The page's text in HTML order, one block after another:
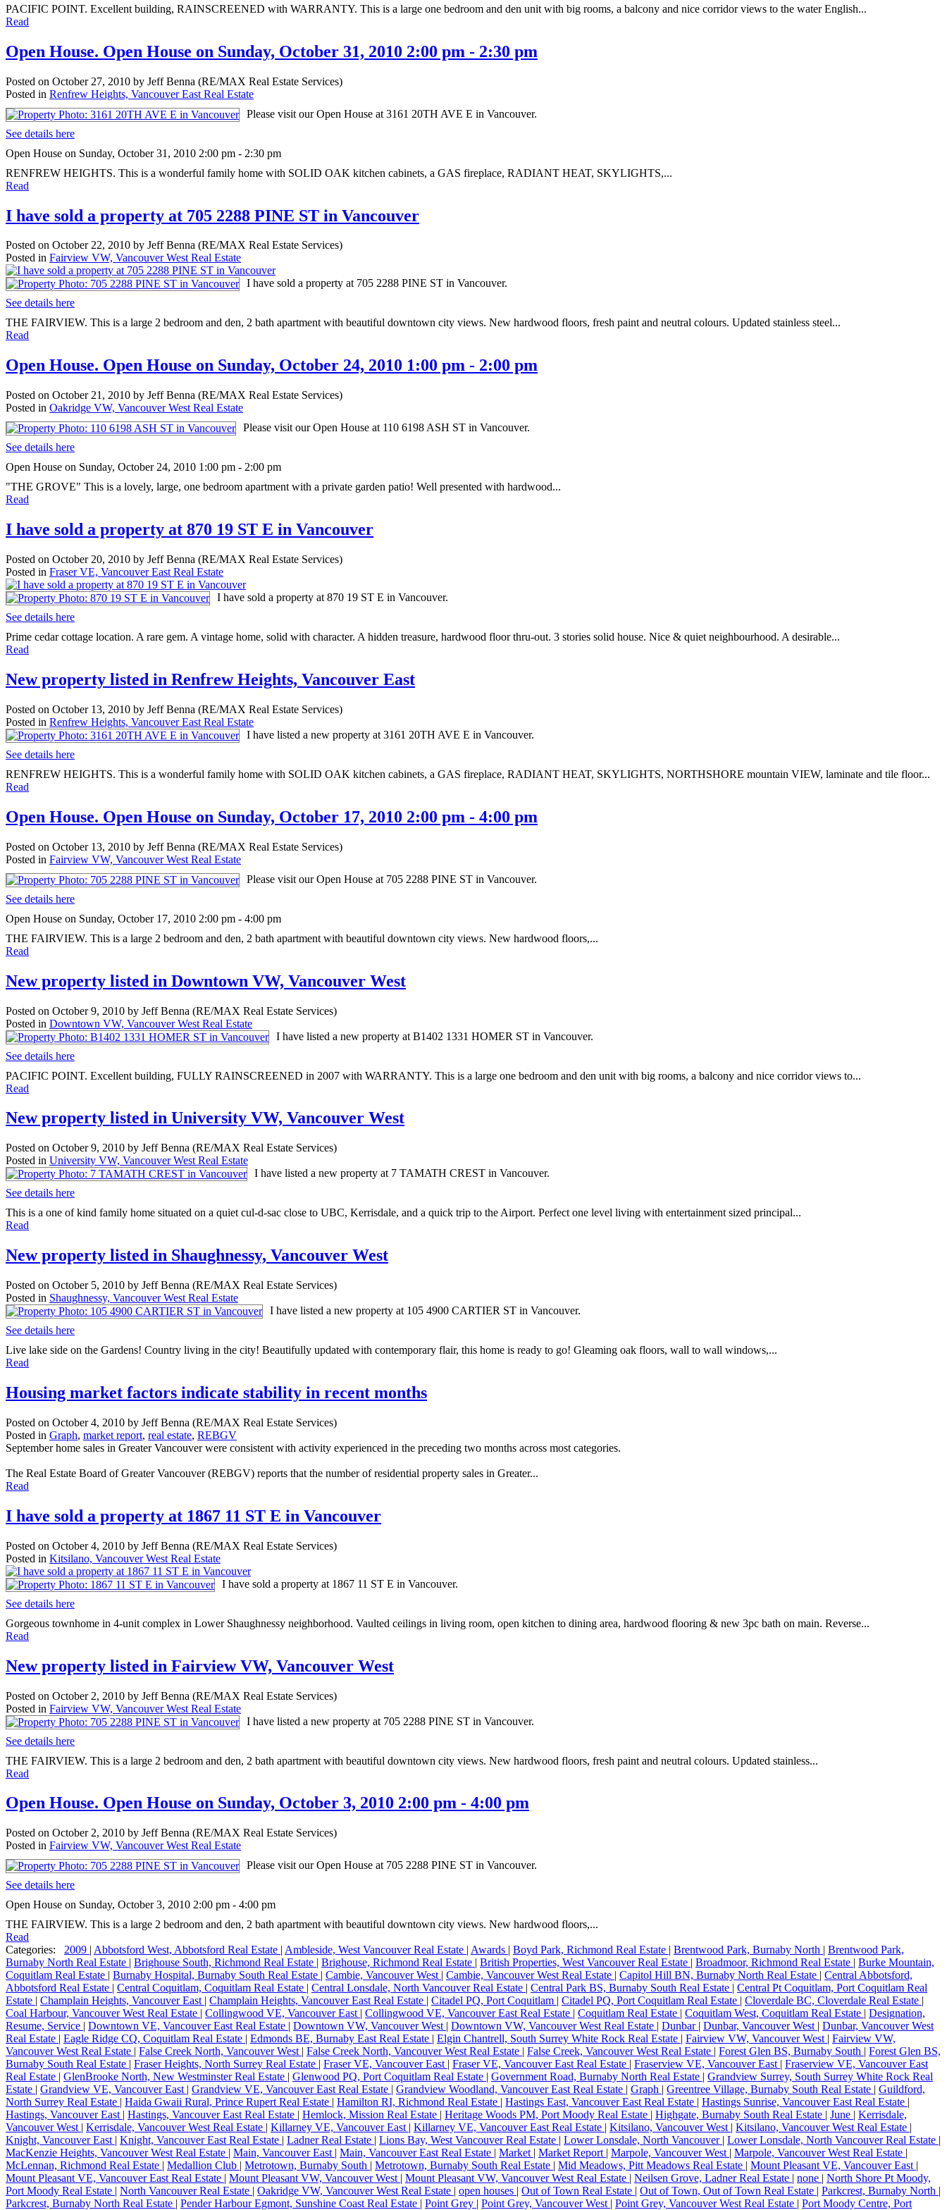
PACIFIC POINT. Excellent building, RAINSCREENED with WARRANTY. This is a large one bedroom and den unit with big rooms, a balcony and nice corridor views to the water English...
Read
Open House. Open House on Sunday, October 31, 2010 2:00 pm - 2:30 pm
Posted on October 27, 2010 by Jeff Benna (RE/MAX Real Estate Services)
Posted in Renfrew Heights, Vancouver East Real Estate
Please visit our Open House at 3161 20TH AVE E in Vancouver.
See details here
Open House on Sunday, October 31, 2010 2:00 pm - 2:30 pm
RENFREW HEIGHTS. This is a wonderful family home with SOLID OAK kitchen cabinets, a GAS fireplace, RADIANT HEAT, SKYLIGHTS,...
Read
I have sold a property at 705 2288 PINE ST in Vancouver
Posted on October 22, 2010 by Jeff Benna (RE/MAX Real Estate Services)
Posted in Fairview VW, Vancouver West Real Estate
I have sold a property at 705 2288 PINE ST in Vancouver.
See details here
THE FAIRVIEW. This is a large 2 bedroom and den, 2 bath apartment with beautiful downtown city views. New hardwood floors, fresh paint and neutral colours. Updated stainless steel...
Read
Open House. Open House on Sunday, October 24, 2010 1:00 pm - 2:00 pm
Posted on October 21, 2010 by Jeff Benna (RE/MAX Real Estate Services)
Posted in Oakridge VW, Vancouver West Real Estate
Please visit our Open House at 110 6198 ASH ST in Vancouver.
See details here
Open House on Sunday, October 24, 2010 1:00 pm - 2:00 pm
"THE GROVE" This is a lovely, large, one bedroom apartment with a private garden patio! Well presented with hardwood...
Read
I have sold a property at 870 19 ST E in Vancouver
Posted on October 20, 2010 by Jeff Benna (RE/MAX Real Estate Services)
Posted in Fraser VE, Vancouver East Real Estate
I have sold a property at 870 19 ST E in Vancouver.
See details here
Prime cedar cottage location. A rare gem. A vintage home, solid with character. A hidden treasure, hardwood floor thru-out. 3 stories solid house. Nice & quiet neighbourhood. A desirable...
Read
New property listed in Renfrew Heights, Vancouver East
Posted on October 13, 2010 by Jeff Benna (RE/MAX Real Estate Services)
Posted in Renfrew Heights, Vancouver East Real Estate
I have listed a new property at 3161 20TH AVE E in Vancouver.
See details here
RENFREW HEIGHTS. This is a wonderful family home with SOLID OAK kitchen cabinets, a GAS fireplace, RADIANT HEAT, SKYLIGHTS, NORTHSHORE mountain VIEW, laminate and tile floor...
Read
Open House. Open House on Sunday, October 17, 2010 2:00 pm - 4:00 pm
Posted on October 13, 2010 by Jeff Benna (RE/MAX Real Estate Services)
Posted in Fairview VW, Vancouver West Real Estate
Please visit our Open House at 705 2288 PINE ST in Vancouver.
See details here
Open House on Sunday, October 17, 2010 2:00 pm - 4:00 pm
THE FAIRVIEW. This is a large 2 bedroom and den, 2 bath apartment with beautiful downtown city views. New hardwood floors,...
Read
New property listed in Downtown VW, Vancouver West
Posted on October 9, 2010 by Jeff Benna (RE/MAX Real Estate Services)
Posted in Downtown VW, Vancouver West Real Estate
I have listed a new property at B1402 1331 HOMER ST in Vancouver.
See details here
PACIFIC POINT. Excellent building, FULLY RAINSCREENED in 2007 with WARRANTY. This is a large one bedroom and den unit with big rooms, a balcony and nice corridor views to...
Read
New property listed in University VW, Vancouver West
Posted on October 9, 2010 by Jeff Benna (RE/MAX Real Estate Services)
Posted in University VW, Vancouver West Real Estate
I have listed a new property at 7 TAMATH CREST in Vancouver.
See details here
This is a one of kind family home situated on a quiet cul-d-sac close to UBC, Kerrisdale, and a quick trip to the Airport. Perfect one level living with entertainment sized principal...
Read
New property listed in Shaughnessy, Vancouver West
Posted on October 5, 2010 by Jeff Benna (RE/MAX Real Estate Services)
Posted in Shaughnessy, Vancouver West Real Estate
I have listed a new property at 105 4900 CARTIER ST in Vancouver.
See details here
Live lake side on the Gardens! Country living in the city! Beautifully updated with contemporary flair, this home is ready to go! Gleaming oak floors, wall to wall windows,...
Read
Housing market factors indicate stability in recent months
Posted on October 4, 2010 by Jeff Benna (RE/MAX Real Estate Services)
Posted in Graph, market report, real estate, REBGV
September home sales in Greater Vancouver were consistent with activity experienced in the preceding two months across most categories.
The Real Estate Board of Greater Vancouver (REBGV) reports that the number of residential property sales in Greater...
Read
I have sold a property at 1867 11 ST E in Vancouver
Posted on October 4, 2010 by Jeff Benna (RE/MAX Real Estate Services)
Posted in Kitsilano, Vancouver West Real Estate
I have sold a property at 1867 11 ST E in Vancouver.
See details here
Gorgeous townhome in 4-unit complex in Lower Shaughnessy neighborhood. Vaulted ceilings in living room, open kitchen to dining area, hardwood flooring & new 3pc bath on main. Reverse...
Read
New property listed in Fairview VW, Vancouver West
Posted on October 2, 2010 by Jeff Benna (RE/MAX Real Estate Services)
Posted in Fairview VW, Vancouver West Real Estate
I have listed a new property at 705 2288 PINE ST in Vancouver.
See details here
THE FAIRVIEW. This is a large 2 bedroom and den, 2 bath apartment with beautiful downtown city views. New hardwood floors, fresh paint and neutral colours. Updated stainless...
Read
Open House. Open House on Sunday, October 3, 2010 2:00 pm - 4:00 pm
Posted on October 2, 2010 by Jeff Benna (RE/MAX Real Estate Services)
Posted in Fairview VW, Vancouver West Real Estate
Please visit our Open House at 705 2288 PINE ST in Vancouver.
See details here
Open House on Sunday, October 3, 2010 2:00 pm - 4:00 pm
THE FAIRVIEW. This is a large 2 bedroom and den, 2 bath apartment with beautiful downtown city views. New hardwood floors,...
Read
Categories:
2009 | Abbotsford West, Abbotsford Real Estate | Ambleside, West Vancouver Real Estate | Awards | Boyd Park, Richmond Real Estate | Brentwood Park, Burnaby North | Brentwood Park,
Burnaby North Real Estate | Brighouse South, Richmond Real Estate | Brighouse, Richmond Real Estate | British Properties, West Vancouver Real Estate | Broadmoor, Richmond Real Estate | Burke Mountain,
Coquitlam Real Estate | Burnaby Hospital, Burnaby South Real Estate | Cambie, Vancouver West | Cambie, Vancouver West Real Estate | Capitol Hill BN, Burnaby North Real Estate | Central Abbotsford,
Abbotsford Real Estate | Central Coquitlam, Coquitlam Real Estate | Central Lonsdale, North Vancouver Real Estate | Central Park BS, Burnaby South Real Estate | Central Pt Coquitlam, Port Coquitlam Real
Estate | Champlain Heights, Vancouver East | Champlain Heights, Vancouver East Real Estate | Citadel PQ, Port Coquitlam | Citadel PQ, Port Coquitlam Real Estate | Cloverdale BC, Cloverdale Real Estate |
Coal Harbour, Vancouver West Real Estate | Collingwood VE, Vancouver East | Collingwood VE, Vancouver East Real Estate | Coquitlam Real Estate | Coquitlam West, Coquitlam Real Estate | Designation,
Resume, Service | Downtown VE, Vancouver East Real Estate | Downtown VW, Vancouver West | Downtown VW, Vancouver West Real Estate | Dunbar | Dunbar, Vancouver West | Dunbar, Vancouver West
Real Estate | Eagle Ridge CQ, Coquitlam Real Estate | Edmonds BE, Burnaby East Real Estate | Elgin Chantrell, South Surrey White Rock Real Estate | Fairview VW, Vancouver West | Fairview VW,
Vancouver West Real Estate | False Creek North, Vancouver West | False Creek North, Vancouver West Real Estate | False Creek, Vancouver West Real Estate | Forest Glen BS, Burnaby South | Forest Glen BS,
Burnaby South Real Estate | Fraser Heights, North Surrey Real Estate | Fraser VE, Vancouver East | Fraser VE, Vancouver East Real Estate | Fraserview VE, Vancouver East | Fraserview VE, Vancouver East
Real Estate | GlenBrooke North, New Westminster Real Estate | Glenwood PQ, Port Coquitlam Real Estate | Government Road, Burnaby North Real Estate | Grandview Surrey, South Surrey White Rock Real
Estate | Grandview VE, Vancouver East | Grandview VE, Vancouver East Real Estate | Grandview Woodland, Vancouver East Real Estate | Graph | Greentree Village, Burnaby South Real Estate | Guildford,
North Surrey Real Estate | Haida Gwaii Rural, Prince Rupert Real Estate | Hamilton RI, Richmond Real Estate | Hastings East, Vancouver East Real Estate | Hastings Sunrise, Vancouver East Real Estate |
Hastings, Vancouver East | Hastings, Vancouver East Real Estate | Hemlock, Mission Real Estate | Heritage Woods PM, Port Moody Real Estate | Highgate, Burnaby South Real Estate | June | Kerrisdale,
Vancouver West | Kerrisdale, Vancouver West Real Estate | Killarney VE, Vancouver East | Killarney VE, Vancouver East Real Estate | Kitsilano, Vancouver West | Kitsilano, Vancouver West Real Estate |
Knight, Vancouver East | Knight, Vancouver East Real Estate | Ladner Real Estate | Lions Bay, West Vancouver Real Estate | Lower Lonsdale, North Vancouver | Lower Lonsdale, North Vancouver Real Estate |
MacKenzie Heights, Vancouver West Real Estate | Main, Vancouver East | Main, Vancouver East Real Estate | Market | Market Report | Marpole, Vancouver West | Marpole, Vancouver West Real Estate |
McLennan, Richmond Real Estate | Medallion Club | Metrotown, Burnaby South | Metrotown, Burnaby South Real Estate | Mid Meadows, Pitt Meadows Real Estate | Mount Pleasant VE, Vancouver East |
Mount Pleasant VE, Vancouver East Real Estate | Mount Pleasant VW, Vancouver West | Mount Pleasant VW, Vancouver West Real Estate | Neilsen Grove, Ladner Real Estate | none | North Shore Pt Moody,
Port Moody Real Estate | North Vancouver Real Estate | Oakridge VW, Vancouver West Real Estate | open houses | Out of Town Real Estate | Out of Town, Out of Town Real Estate | Parkcrest, Burnaby North |
Parkcrest, Burnaby North Real Estate | Pender Harbour Egmont, Sunshine Coast Real Estate | Point Grey | Point Grey, Vancouver West | Point Grey, Vancouver West Real Estate | Port Moody Centre, Port